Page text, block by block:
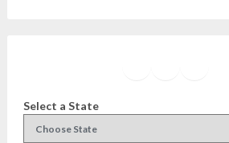
Select a State